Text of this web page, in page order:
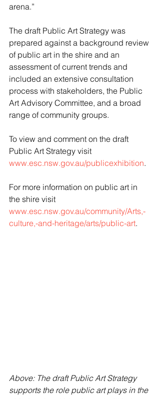
arena.”
The draft Public Art Strategy was
prepared against a background review
of public art in the shire and an
assessment of current trends and
included an extensive consultation
process with stakeholders, the Public
Art Advisory Committee, and a broad
range of community groups.
To view and comment on the draft
Public Art Strategy visit
www.esc.nsw.gov.au/publicexhibition.
For more information on public art in
the shire visit
www.esc.nsw.gov.au/community/Arts,-
culture,-and-heritage/arts/public-art.
Above: The draft Public Art Strategy
supports the role public art plays in the